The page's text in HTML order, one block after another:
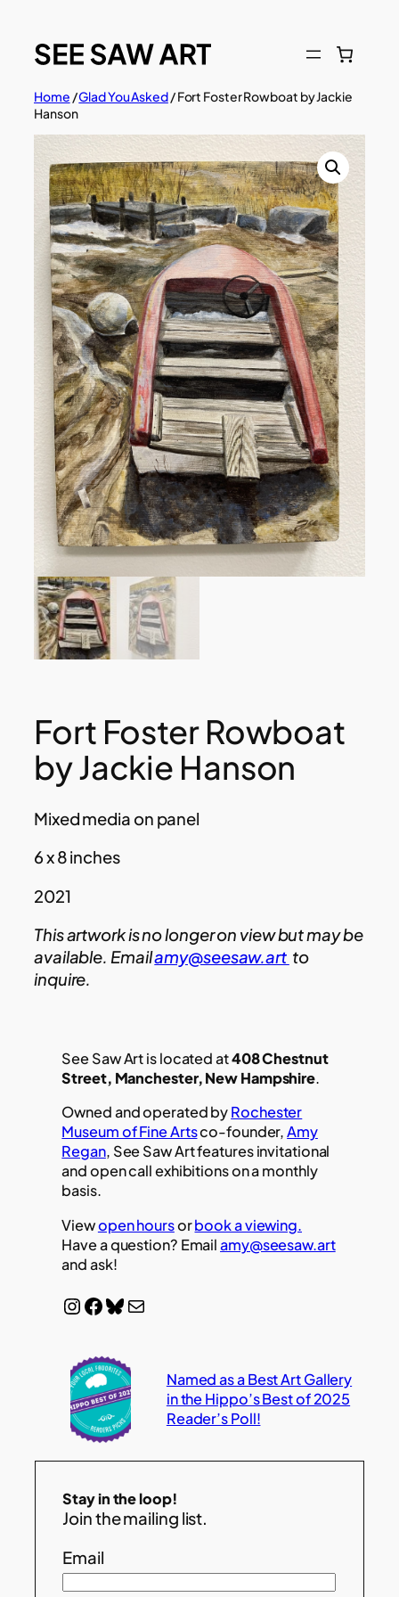
content
Home /Glad You Asked/ Fort Foster Rowboat by Jackie
Hanson
Fort Foster Rowboat
by Jackie Hanson
Mixed media on panel
6 x 8 inches
2021
This artwork is no longer on view but may be
available. Emailamy@seesaw.art to
inquire.
See Saw Art is located at408 Chestnut
Street, Manchester, New Hampshire.
Owned and operated byRochester
Museum of Fine Artsco-founder,Amy
Regan, See Saw Art features invitational
and open call exhibitions on a monthly
basis.
Viewopen hoursorbook a viewing.
Have a question? Emailamy@seesaw.art
and ask!
InstagramFacebook Bluesky Mail
Named as a Best Art Gallery
in the Hippo’s Best of 2025
Reader’s Poll!
Stay in the loop!
Join the mailing list.
Email